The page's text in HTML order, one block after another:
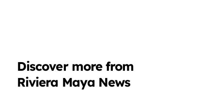
Discover more from
Riviera Maya News